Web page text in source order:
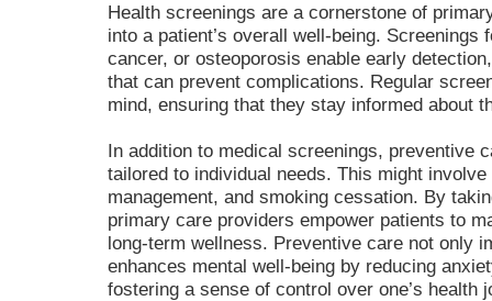
Health screenings are a cornerstone of
into a patient’s overall well-being. Screenings
cancer, or osteoporosis enable early
that can prevent complications. Regular
mind, ensuring that they stay informed about
In addition to medical screenings, preventive
tailored to individual needs. This might
management, and smoking cessation. By
primary care providers empower patients to
long-term wellness. Preventive care not only
enhances mental well-being by reducing
fostering a sense of control over one’s health